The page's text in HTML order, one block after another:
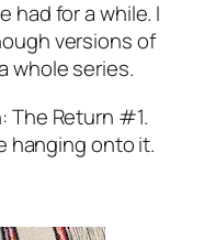
had for a while. I
versions of
whole series.
The Return #1.
hanging onto it.